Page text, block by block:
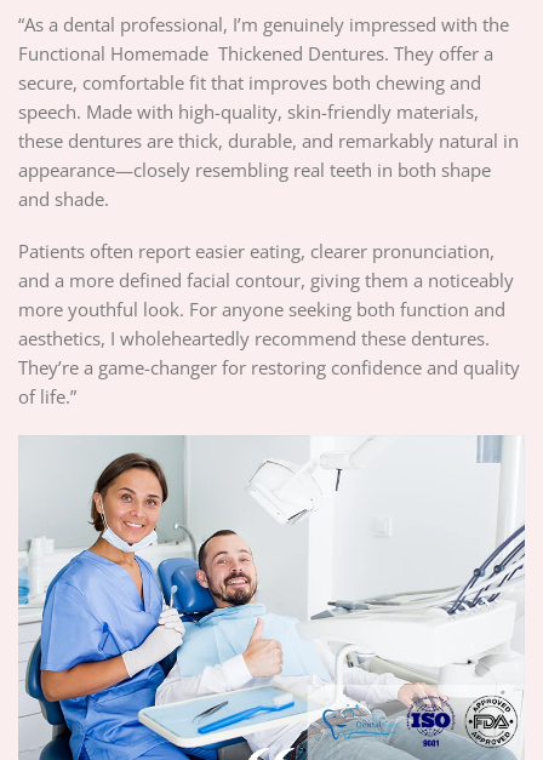
“As a dental professional, I’m genuinely impressed with the
Functional Homemade Thickened Dentures. They offer a
secure, comfortable fit that improves both chewing and
speech. Made with high-quality, skin-friendly materials,
these dentures are thick, durable, and remarkably natural in
appearance—closely resembling real teeth in both shape
and shade.
Patients often report easier eating, clearer pronunciation,
and a more defined facial contour, giving them a noticeably
more youthful look. For anyone seeking both function and
aesthetics, I wholeheartedly recommend these dentures.
They’re a game-changer for restoring confidence and quality
of life.”